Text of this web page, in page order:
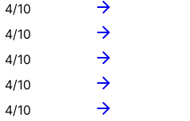
4/10
4/10
4/10
4/10
4/10